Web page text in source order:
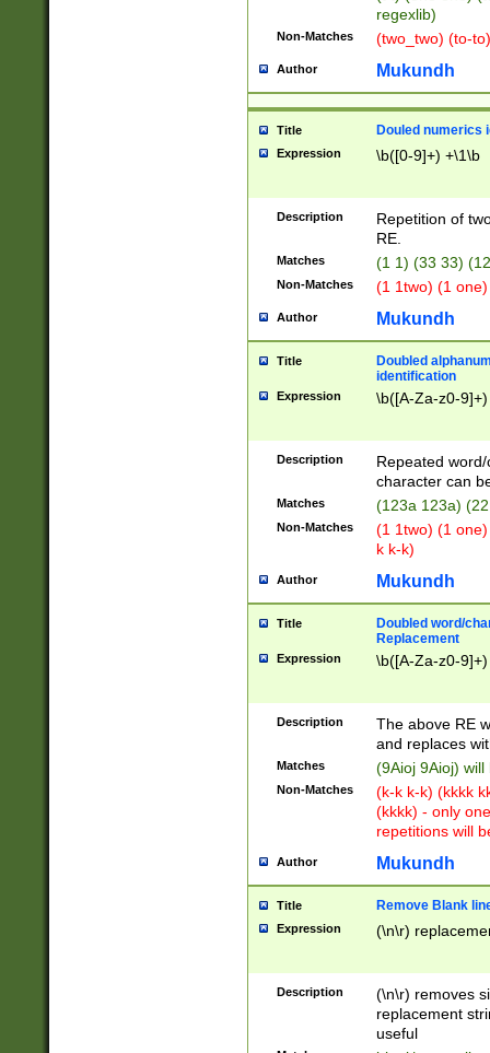
regexlib)
Non-Matches (two_two) (to-
Author Mukundh
Title Douled numerics
Expression \b([0-9]+) +\1\b
Description
Repetition of
RE.
Matches (1 1) (33 33)
Non-Matches (1 1two) (1
Author Mukundh
Title
Doubled
identification
Expression \b([A-Za-z0-
Description
Repeated
character can
Matches (123a 123a)
Non-Matches
(1 1two) (1
k k-k)
Author Mukundh
Title
Doubled word/
Replacement
Expression \b([A-Za-z0-
Description
The above RE
and replaces
Matches (9Aioj 9Aioj)
Non-Matches
(k-k k-k) (kkkk
(kkkk) - only
repetitions will
Author Mukundh
Title Remove Blank
Expression (\n\r)
Description
(\n\r) removes
replacement
useful